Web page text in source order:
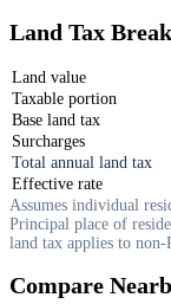
Land Tax
Land value
Taxable portion
Base land tax
Surcharges
Total annual land tax
Effective rate
Assumes individual
Principal place of
land tax applies to non-
Compare